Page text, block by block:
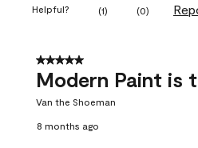
Helpful? (1) (0)
5 out of 5 stars.
Modern Paint is
Van the Shoeman
8 months ago